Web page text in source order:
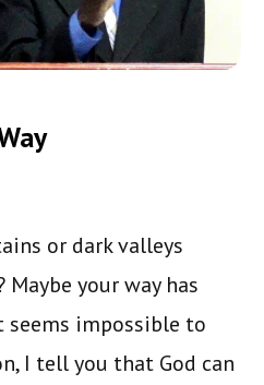
or dark valleys
your way has
impossible to
I tell you that God can